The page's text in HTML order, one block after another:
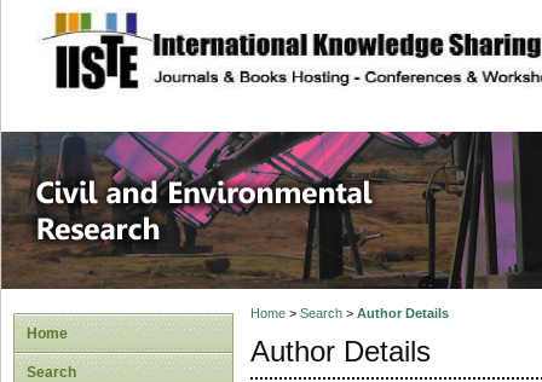
site description
Civil and
Home
Search
Home> Search> Author Details
Author Details